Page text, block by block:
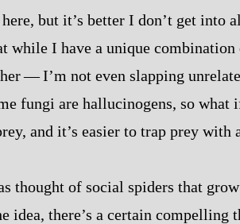
but it’s better I don’t get into
while I have a unique combination
‍‍—‍ I’m not even slapping
fungi are hallucinogens, so what
and it’s easier to trap prey with
thought of social spiders that
idea, there’s a certain